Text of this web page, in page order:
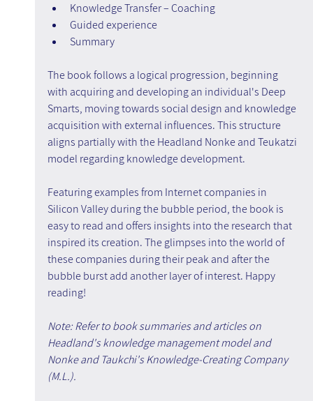
Knowledge Transfer – Coaching
Guided experience
Summary
The book follows a logical progression, beginning
with acquiring and developing an individual's Deep
Smarts, moving towards social design and knowledge
acquisition with external influences. This structure
aligns partially with the Headland Nonke and Teukatzi
model regarding knowledge development.
Featuring examples from Internet companies in
Silicon Valley during the bubble period, the book is
easy to read and offers insights into the research that
inspired its creation. The glimpses into the world of
these companies during their peak and after the
bubble burst add another layer of interest. Happy
reading!
Note: Refer to book summaries and articles on
Headland's knowledge management model and
Nonke and Taukchi's Knowledge-Creating Company
(M.L.).